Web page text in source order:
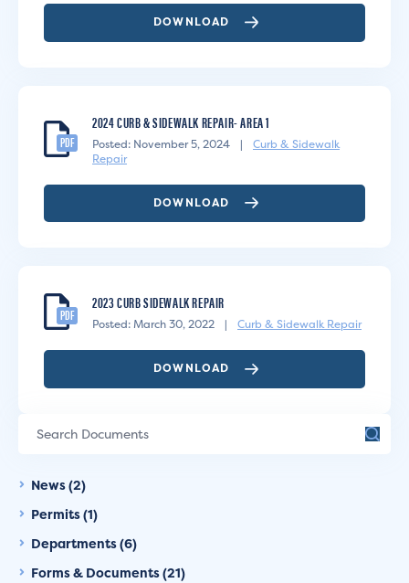
DOWNLOAD
PDF
2024 CURB & SIDEWALK REPAIR- AREA 1
Posted: November 5, 2024 |
Curb & Sidewalk
Repair
DOWNLOAD
PDF
2023 CURB SIDEWALK REPAIR
Posted: March 30, 2022 | Curb & Sidewalk Repair
DOWNLOAD
News (2)
Permits (1)
Departments (6)
Forms & Documents (21)